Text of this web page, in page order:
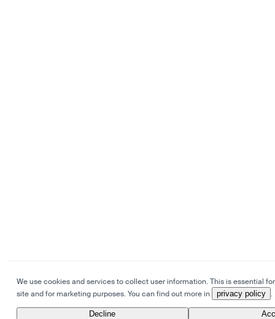
We use cookies and services to collect user information. This is essential
site and for marketing purposes. You can find out more in
privacy policy .
Decline